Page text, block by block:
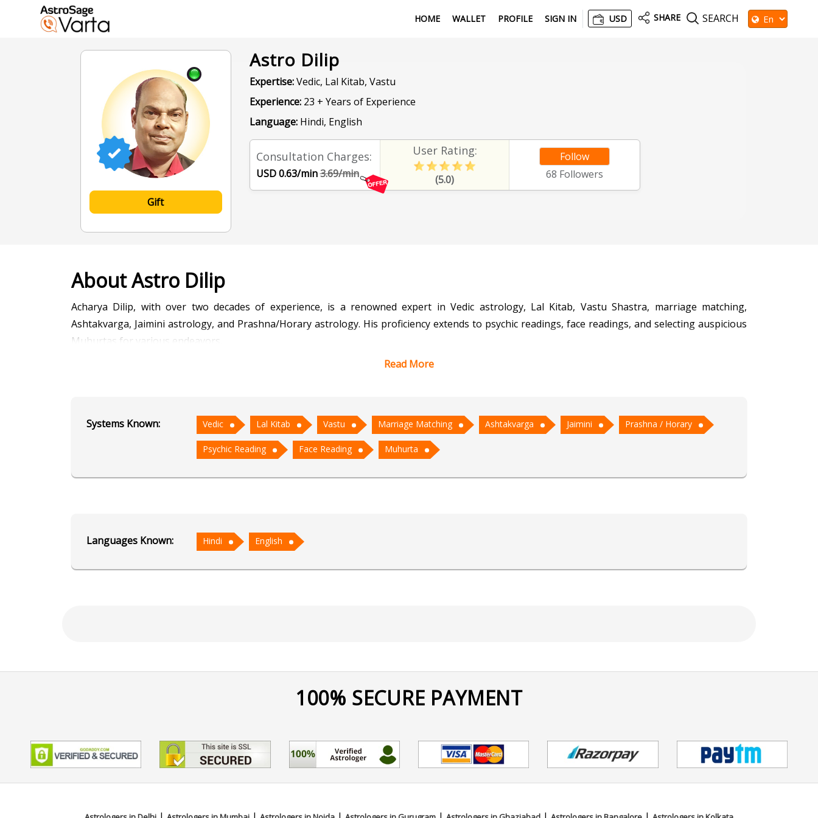
HOME WALLET PROFILE SIGN IN USD SHARE SEARCH
Gift
Astro Dilip
Expertise:Vedic, Lal Kitab, Vastu
Experience:23 + Years of Experience
Language:Hindi, English
Consultation Charges:
USD 0.63/min3.69/min
User Rating:
(5.0)
Follow
68 Followers
About Astro Dilip
Acharya Dilip, with over two decades of experience, is a renowned expert in Vedic astrology, Lal Kitab, Vastu Shastra, marriage matching,
Ashtakvarga, Jaimini astrology, and Prashna/Horary astrology. His proficiency extends to psychic readings, face readings, and selecting auspicious
Muhurtas for various endeavors.
Whether seeking answers through Prashna astrology or seeking guidance in life's crucial decisions, Acharya Dilip's profound knowledge and
intuitive insights serve as a beacon of light for those on a quest for clarity and direction.
Focus Area
Read More
Systems Known: Vedic Lal Kitab Vastu Marriage Matching Ashtakvarga Jaimini Prashna / Horary
Psychic Reading Face Reading Muhurta
Languages Known: Hindi English
100% SECURE PAYMENT